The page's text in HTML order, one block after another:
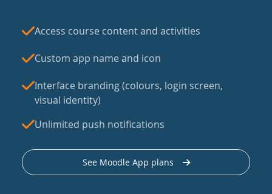
Access course content and activities
Custom app name and icon
Interface branding (colours, login screen,
visual identity)
Unlimited push notifications
See Moodle App plans